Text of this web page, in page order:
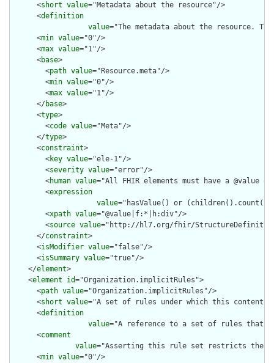
      <
short value="Metadata about the resource"/>
      <
definition
value="The metadata about the resource.
      <
min value="0"/>
      <
max value="1"/>
      <
base>
        <
path value="Resource.meta"/>
        <
min value="0"/>
        <
max value="1"/>
      </
base>
      <
type>
        <
code value="Meta"/>
      </
type>
      <
constraint>
        <
key value="ele-1"/>
        <
severity value="error"/>
        <
human value="All FHIR elements must have a @value
        <
expression
value="hasValue() or
        <
xpath value="@value|f:*|h:div"/>
        <
source value="http://hl7.org/fhir/
      </
constraint>
      <
isModifier value="false"/>
      <
isSummary value="true"/>
    </
element>
    <
element id="Organization.implicitRules">
      <
path value="Organization.implicitRules"/>
      <
short value="A set of rules under which this content
      <
definition
value="A reference to a set of rules that
      <
comment
value="Asserting this rule set restricts the
      <
min value="0"/>